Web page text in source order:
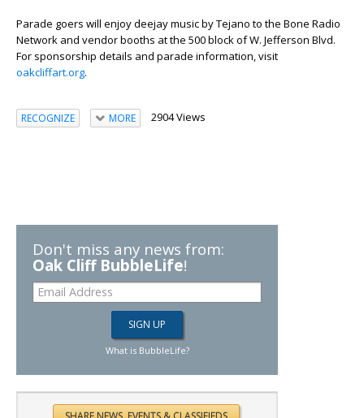
Parade goers will enjoy deejay music by Tejano to the Bone Radio
Network and vendor booths at the 500 block of W. Jefferson Blvd.
For sponsorship details and parade information, visit
oakcliffart.org.
RECOGNIZE MORE 2904 Views
Don't miss any news from:
Oak Cliff BubbleLife!
What is BubbleLife?